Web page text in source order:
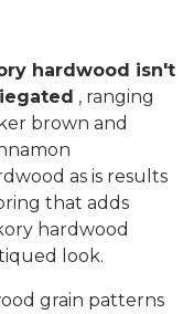
hardwood isn't
, ranging
brown and
as is results
that adds
hardwood
look.
grain patterns